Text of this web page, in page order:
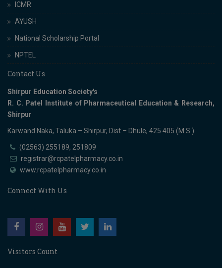
ICMR
AYUSH
National Scholarship Portal
NPTEL
Contact Us
Shirpur Education Society's
R. C. Patel Institute of Pharmaceutical Education & Research,
Shirpur
Karwand Naka, Taluka – Shirpur, Dist – Dhule, 425 405 (M.S.)
(02563) 255189, 251809
registrar@rcpatelpharmacy.co.in
www.rcpatelpharmacy.co.in
Connect With Us
Visitors Count